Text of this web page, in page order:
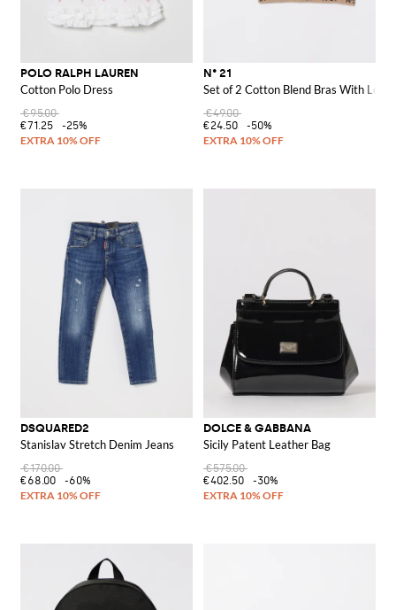
POLO RALPH LAUREN
Cotton Polo Dress
€95.00
€71.25
-25%
N° 21
Set of 2 Cotton Blend Bras With Logo
€49.00
€24.50
-50%
DSQUARED2
Stanislav Stretch Denim Jeans
€170.00
€68.00
-60%
DOLCE & GABBANA
Sicily Patent Leather Bag
€575.00
€402.50
-30%